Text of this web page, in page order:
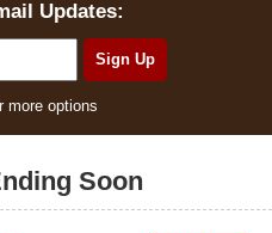
Updates:
more options
Soon